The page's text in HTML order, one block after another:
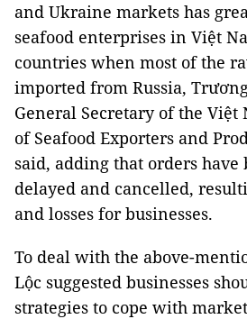
and Ukraine markets has
seafood enterprises in Việt
countries when most of the
imported from Russia,
General Secretary of the Việt
of Seafood Exporters and
said, adding that orders
delayed and cancelled,
and losses for businesses.
To deal with the above-
Lộc suggested businesses
strategies to cope with